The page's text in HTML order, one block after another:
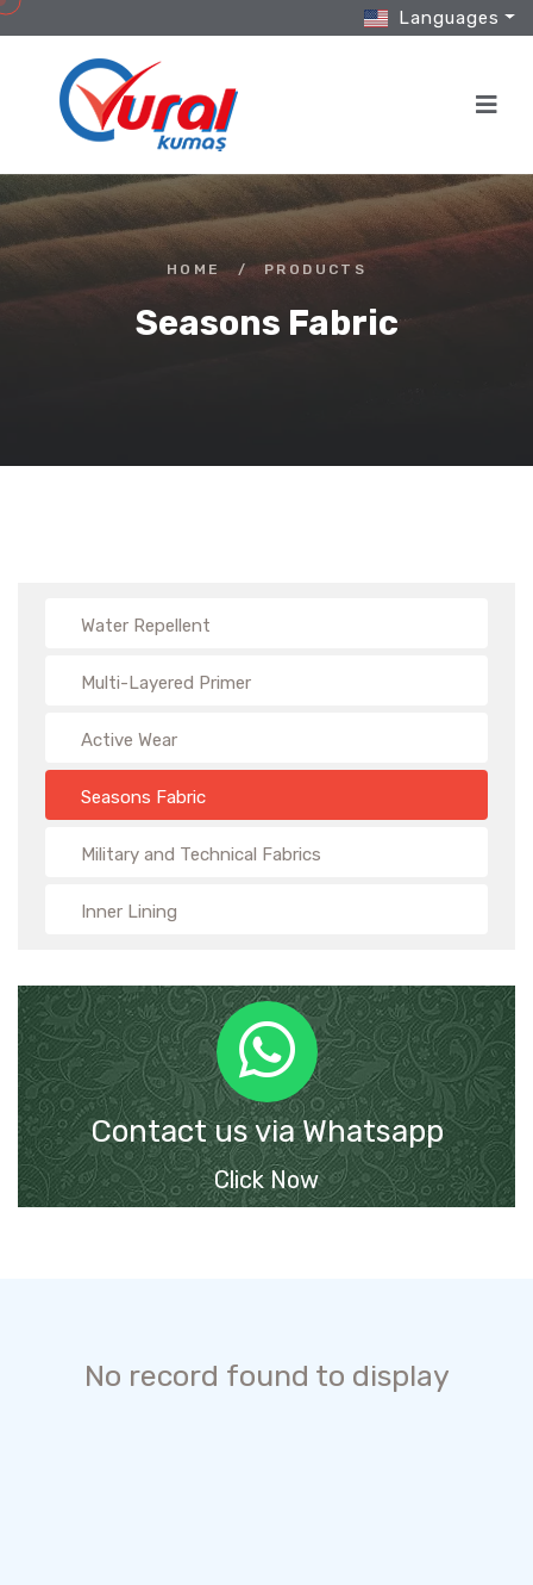
Languages
HOME / PRODUCTS
Seasons Fabric
Water Repellent
Multi-Layered Primer
Active Wear
Seasons Fabric
Military and Technical Fabrics
Inner Lining
Contact us via Whatsapp
Click Now
No record found to display